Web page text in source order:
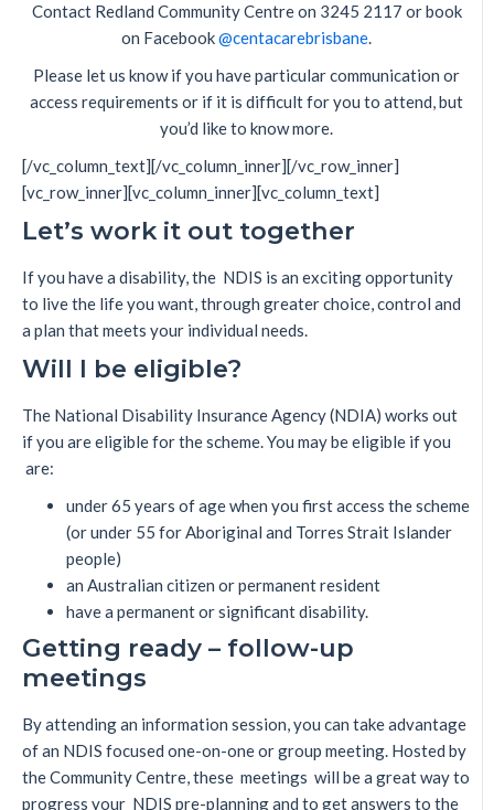
Contact Redland Community Centre on 3245 2117 or book
on Facebook@centacarebrisbane.
Please let us know if you have particular communication or
access requirements or if it is difficult for you to attend, but
you’d like to know more.
[/vc_column_text][/vc_column_inner][/vc_row_inner]
[vc_row_inner][vc_column_inner][vc_column_text]
Let’s work it out together
If you have a disability, the NDIS is an exciting opportunity
to live the life you want, through greater choice, control and
a plan that meets your individual needs.
Will I be eligible?
The National Disability Insurance Agency (NDIA) works out
if you are eligible for the scheme. You may be eligible if you
are:
under 65 years of age when you first access the scheme
(or under 55 for Aboriginal and Torres Strait Islander
people)
an Australian citizen or permanent resident
have a permanent or significant disability.
Getting ready – follow-up
meetings
By attending an information session, you can take advantage
of an NDIS focused one-on-one or group meeting. Hosted by
the Community Centre, these meetings will be a great way to
progress your NDIS pre-planning and to get answers to the